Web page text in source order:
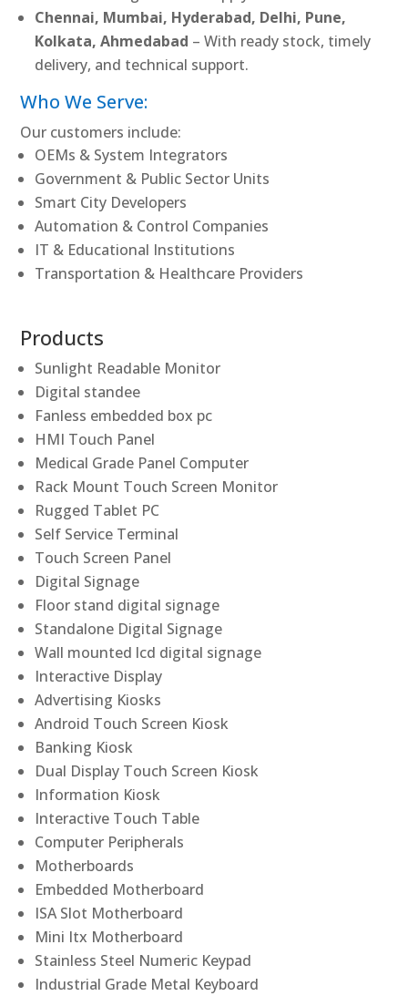
Chennai, Mumbai, Hyderabad, Delhi, Pune,
Kolkata, Ahmedabad – With ready stock, timely
delivery, and technical support.
Who We Serve:
Our customers include:
OEMs & System Integrators
Government & Public Sector Units
Smart City Developers
Automation & Control Companies
IT & Educational Institutions
Transportation & Healthcare Providers
Products
Sunlight Readable Monitor
Digital standee
Fanless embedded box pc
HMI Touch Panel
Medical Grade Panel Computer
Rack Mount Touch Screen Monitor
Rugged Tablet PC
Self Service Terminal
Touch Screen Panel
Digital Signage
Floor stand digital signage
Standalone Digital Signage
Wall mounted lcd digital signage
Interactive Display
Advertising Kiosks
Android Touch Screen Kiosk
Banking Kiosk
Dual Display Touch Screen Kiosk
Information Kiosk
Interactive Touch Table
Computer Peripherals
Motherboards
Embedded Motherboard
ISA Slot Motherboard
Mini Itx Motherboard
Stainless Steel Numeric Keypad
Industrial Grade Metal Keyboard